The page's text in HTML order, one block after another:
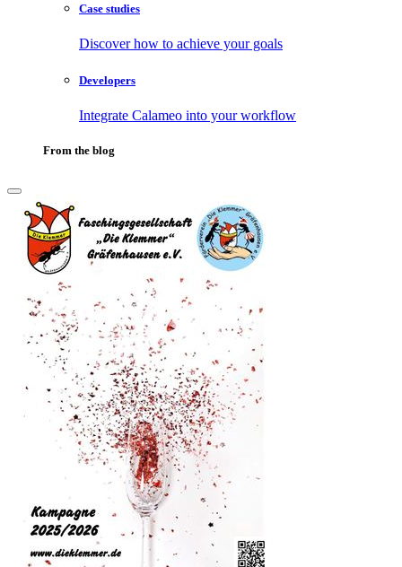
Case studies
Discover how to achieve your goals
Developers
Integrate Calameo into your workflow
From the blog